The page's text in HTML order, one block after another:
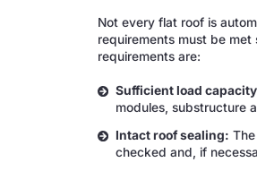
Not every flat roof is
requirements must be
requirements are:
Sufficient load
modules, substructure
Intact roof sealing:
checked and, if